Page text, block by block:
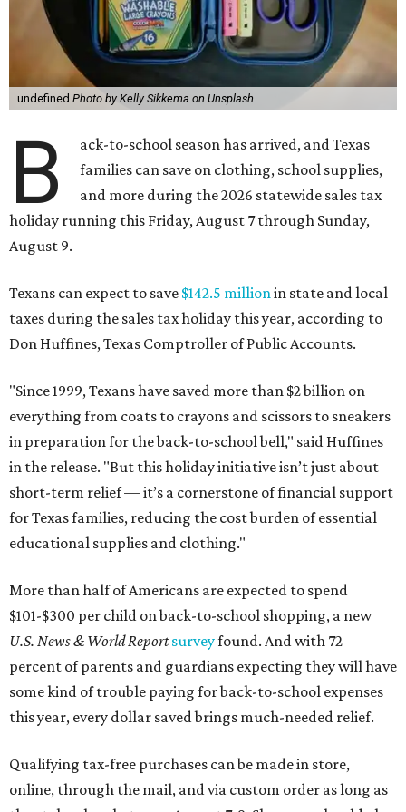
undefined Photo by Kelly Sikkema on Unsplash
B
ack-to-school season has arrived, and Texas
families can save on clothing, school supplies,
and more during the 2026 statewide sales tax
holiday running this Friday, August 7 through Sunday,
August 9.
Texans can expect to save $142.5 million in state and local
taxes during the sales tax holiday this year, according to
Don Huffines, Texas Comptroller of Public Accounts.
"Since 1999, Texans have saved more than $2 billion on
everything from coats to crayons and scissors to sneakers
in preparation for the back-to-school bell," said Huffines
in the release. "But this holiday initiative isn’t just about
short-term relief — it’s a cornerstone of financial support
for Texas families, reducing the cost burden of essential
educational supplies and clothing."
More than half of Americans are expected to spend
$101-$300 per child on back-to-school shopping, a new
U.S. News & World Reportsurveyfound. And with 72
percent of parents and guardians expecting they will have
some kind of trouble paying for back-to-school expenses
this year, every dollar saved brings much-needed relief.
Qualifying tax-free purchases can be made in store,
online, through the mail, and via custom order as long as